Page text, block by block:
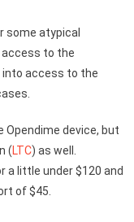
some atypical
to the
access to the
Opendime device, but
(LTC) as well.
a little under $120 and
of $45.